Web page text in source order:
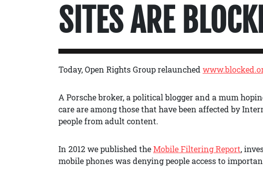
SITES ARE
Today, Open Rights Group relaunched
A Porsche broker, a political blogger and a mum
care are among those that have been affected by
people from adult content.
In 2012 we published theMobile Filtering Report,
mobile phones was denying people access to